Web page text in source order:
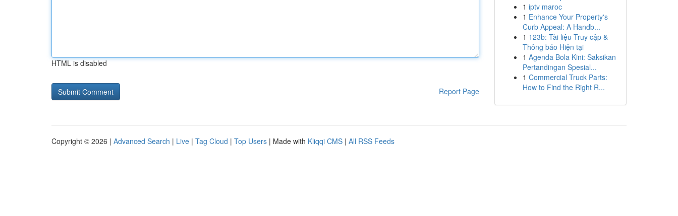
HTML is disabled
Report Page
1 iptv maroc
1 Enhance Your Property's
Curb Appeal: A Handb...
1 123b: Tài liệu Truy cập &
Thông báo Hiện tại
1 Agenda Bola Kini: Saksikan
Pertandingan Spesial...
1 Commercial Truck Parts:
How to Find the Right R...
Copyright © 2026 | Advanced Search | Live | Tag Cloud | Top Users | Made with Kliqqi CMS | All RSS Feeds